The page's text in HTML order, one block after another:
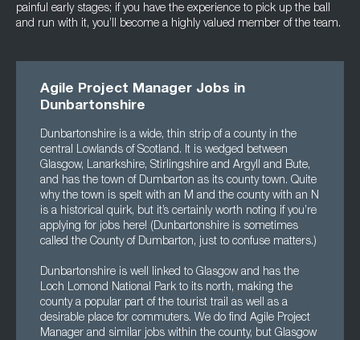
painful early stages; if you have the experience to pick up the ball
and run with it, you’ll become a highly valued member of the team.
Agile Project Manager Jobs in
Dunbartonshire
Dunbartonshire is a wide, thin strip of a county in the
central Lowlands of Scotland. It is wedged between
Glasgow, Lanarkshire, Stirlingshire and Argyll and Bute,
and has the town of Dumbarton as its county town. Quite
why the town is spelt with an M and the county with an N
is a historical quirk, but it’s certainly worth noting if you’re
applying for jobs here! (Dunbartonshire is sometimes
called the County of Dumbarton, just to confuse matters.)
Dunbartonshire is well linked to Glasgow and has the
Loch Lomond National Park to its north, making the
county a popular part of the tourist trail as well as a
desirable place for commuters. We do find Agile Project
Manager and similar jobs within the county, but Glasgow